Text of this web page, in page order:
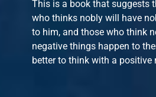
This is a book that suggests
who thinks nobly will have
to him, and those who think
negative things happen to
better to think with a positive